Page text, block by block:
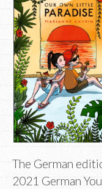
The German
2021 German